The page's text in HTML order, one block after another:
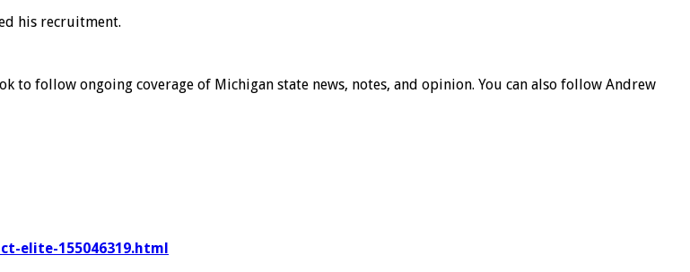
his recruitment.
to follow ongoing coverage of Michigan state news, notes, and opinion. You can also follow Andrew
elite-155046319.html